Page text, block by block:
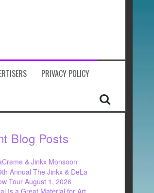
PRIVACY POLICY
Blog Posts
& Jinkx Monsoon
Annual The Jinkx & DeLa
Tour August 1, 2026
Is a Great Material for Art